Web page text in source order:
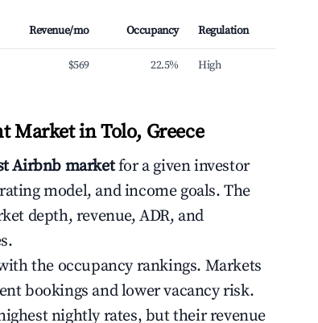
Revenue/mo Occupancy Regulation
$569 22.5% High
Market in Tolo, Greece
Airbnb marketfor a given investor
model, and income goals. The
depth, revenue, ADR, and
the occupancy rankings. Markets
bookings and lower vacancy risk.
nightly rates, but their revenue